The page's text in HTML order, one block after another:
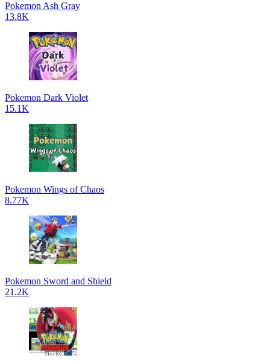
Pokemon Ash Gray
13.8K
Pokemon Dark Violet
15.1K
Pokemon Wings of Chaos
8.77K
Pokemon Sword and Shield
21.2K